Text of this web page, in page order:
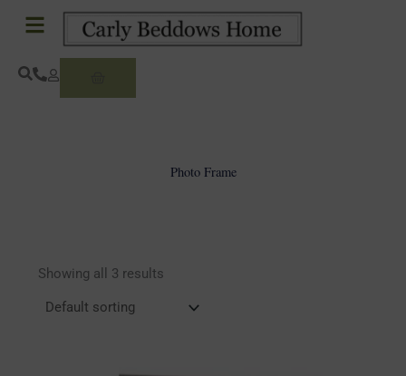
Photo Frame
Showing all 3 results